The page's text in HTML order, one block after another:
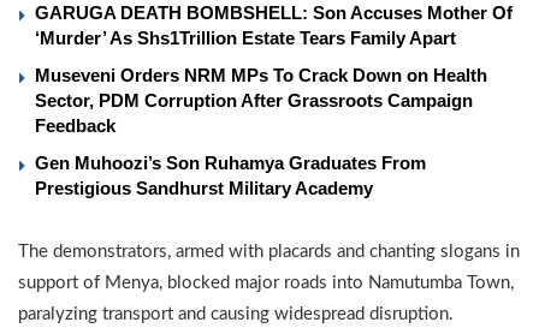
GARUGA DEATH BOMBSHELL: Son Accuses Mother Of
‘Murder’ As Shs1Trillion Estate Tears Family Apart
Museveni Orders NRM MPs To Crack Down on Health
Sector, PDM Corruption After Grassroots Campaign
Feedback
Gen Muhoozi’s Son Ruhamya Graduates From
Prestigious Sandhurst Military Academy
The demonstrators, armed with placards and chanting slogans in
support of Menya, blocked major roads into Namutumba Town,
paralyzing transport and causing widespread disruption.